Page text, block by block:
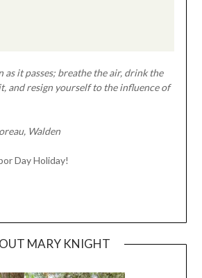
as it passes; breathe the air, drink the
and resign yourself to the influence of
Walden
Day Holiday!
MARY KNIGHT